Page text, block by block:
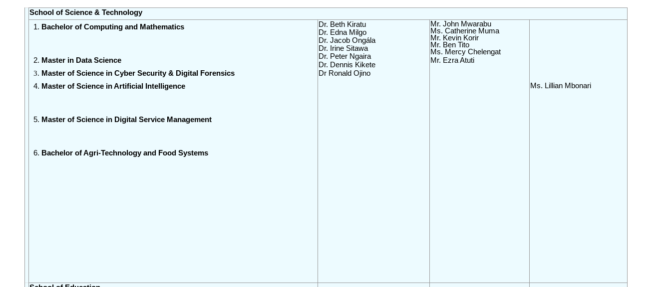
School of Science & Technology
Bachelor of Computing and Mathematics
Master in Data Science
Master of Science in Cyber Security & Digital
Forensics
Master of Science in Artificial Intelligence
Master of Science in Digital Service Management
Bachelor of Agri-Technology and Food Systems
Dr. Beth Kiratu
Dr. Edna Milgo
Dr. Jacob Ongála
Dr. Irine Sitawa
Dr. Peter Ngaira
Dr. Dennis Kikete
Dr Ronald Ojino
Mr. John Mwarabu
Ms. Catherine Muma
Mr. Kevin Korir
Mr. Ben Tito
Ms. Mercy Chelengat
Mr. Ezra Atuti
Ms. Lillian Mbonari